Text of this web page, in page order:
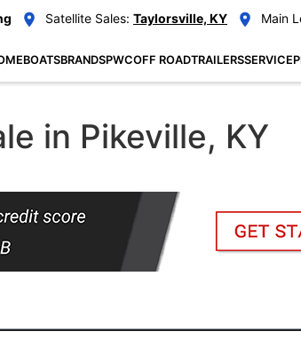
Satellite Sales: Taylorsville, KY Main
BOATSBRANDSPWCOFF ROADTRAILERSSERVICE
in Pikeville, KY